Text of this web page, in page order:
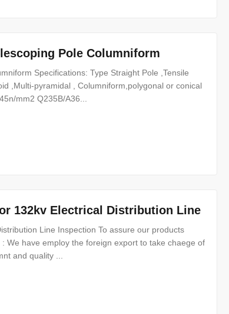
Pole Columniform
Specifications: Type Straight Pole ,Tensile
,Multi-pyramidal , Columniform,polygonal or conical
mm2 Q235B/A36...
132kv Electrical Distribution Line
Line Inspection To assure our products
We have employ the foreign export to take chaege of
and quality ...